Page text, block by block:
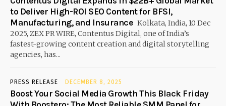
to Deliver High-ROI SEO Content for BFSI,
Manufacturing, and Insurance Kolkata, India, 10 Dec
2025, ZEX PR WIRE, Contentus Digital, one of India’s
fastest-growing content creation and digital storytelling
agencies, has...
PRESS RELEASE DECEMBER 8, 2025
Boost Your Social Media Growth This Black Friday